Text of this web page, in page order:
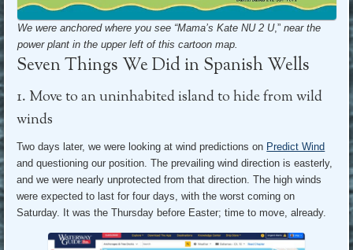
We were anchored where you see “Mama’s Kate NU 2 U,” near the
power plant in the upper left of this cartoon map.
Seven Things We Did in Spanish Wells
1. Move to an uninhabited island to hide from wild
winds
Two days later, we were looking at wind predictions on Predict Wind
and questioning our position. The prevailing wind direction is easterly,
and we were nearly unprotected from that direction. The high winds
were expected to last for four days, with the worst coming on
Saturday. It was the Thursday before Easter; time to move, already.